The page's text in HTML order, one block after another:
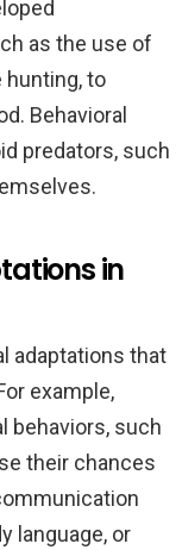
as the use of
hunting, to
Behavioral
predators, such
in
adaptations that
example,
behaviors, such
their chances
language, or